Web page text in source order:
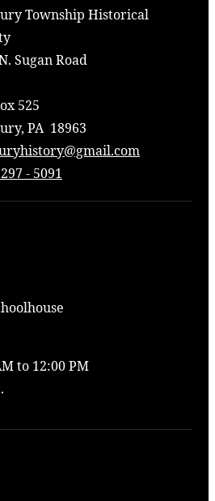
Township Historical
Sugan Road
525
PA 18963
- 5091
to 12:00 PM